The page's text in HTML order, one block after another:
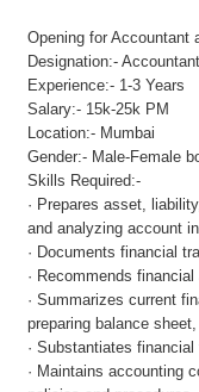
Opening for Accountant
Designation:- Accountant
Experience:- 1-3 Years
Salary:- 15k-25k PM
Location:- Mumbai
Gender:- Male-Female
Skills Required:-
· Prepares asset,
and analyzing account
· Documents financial
· Recommends
· Summarizes current
preparing balance
· Substantiates
· Maintains accounting